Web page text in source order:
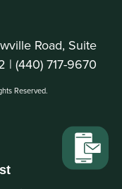
Road, Suite
| (440) 717-9670
Reserved.